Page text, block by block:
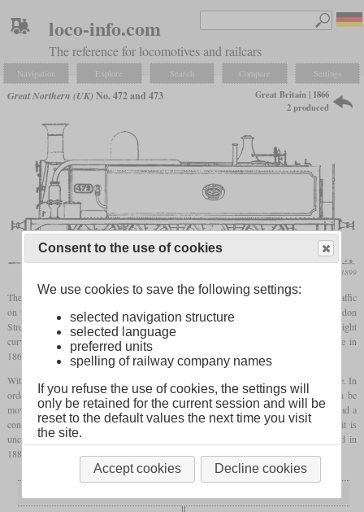
loco-info.com
The reference for locomotives and railcars
Navigation Explore Search Compare Settings
Great Northern (UK) No. 472 and 473
Great Britain | 1866
2 produced
Locomotive Magazine, February 1899
The GreatNorthern needed new locomotives to accommodate the growing freight traffic
on the Metropolitan Line between King's Cross and the goods yards between Farringdon
Street and Ludgate Hill. The particular challenges were gradients of up to 1 in 35, tight
curves and several tunnels. Two locomotives were therefore ordered from Avonside in
1866, based on two others that had been built for the Vale of Neath Railway.
With four
they were exceptionally strong by British standards at the time. In
order to be able to drive through the tight curves, the first and last axles could each be
moved laterally by 5/8 inch and were reset by springs. Because of the tunnels they had a
condenser. However, as they turned out to be too large for the Metropolitan Line, it is
unclear how long they were actually used there in the time until they were scrapped in
1880.
Consent to the use of cookies
We use cookies to save the following settings:
selected navigation structure
selected language
preferred units
spelling of railway company names
If you refuse the use of cookies, the settings will
only be retained for the current session and will be
reset to the default values the next time you visit
the site.
Accept cookies Decline cookies